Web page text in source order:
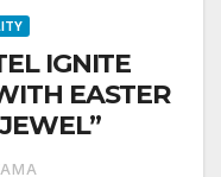
IGNITE
EASTER